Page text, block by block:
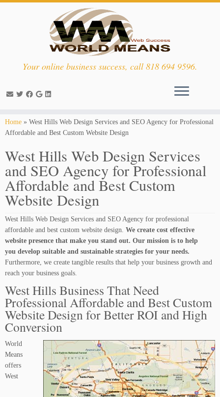
Skip
Your online business success, call 818 694 9596.
Home » West Hills Web Design Services and SEO Agency for Professional
Affordable and Best Custom Website Design
West Hills Web Design Services
and SEO Agency for Professional
Affordable and Best Custom
Website Design
West Hills Web Design Services and SEO Agency for professional
affordable and best custom website design. We create cost effective
website presence that make you stand out. Our mission is to help
you develop suitable and sustainable strategies for your needs.
Furthermore, we create tangible results that help your business growth and
reach your business goals.
West Hills Business That Need
Professional Affordable and Best Custom
Website Design for Better ROI and High
Conversion
World
Means
offers
West